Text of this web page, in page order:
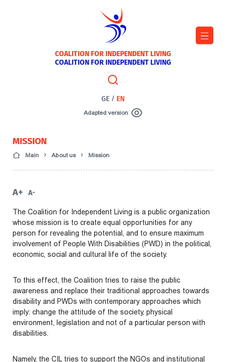
COALITION FOR INDEPENDENT LIVING
COALITION FOR INDEPENDENT LIVING
GE / EN
Adapted version
MISSION
Main About us Mission
A+ A-
The Coalition for Independent Living is a public organization
whose mission is to create equal opportunities for any
person for revealing the potential, and to ensure maximum
involvement of People With Disabilities (PWD) in the political,
economic, social and cultural life of the society.
To this effect, the Coalition tries to raise the public
awareness and replace their traditional approaches towards
disability and PWDs with contemporary approaches which
imply: change the attitude of the society, physical
environment, legislation and not of a particular person with
disabilities.
Namely, the CIL tries to support the NGOs and institutional